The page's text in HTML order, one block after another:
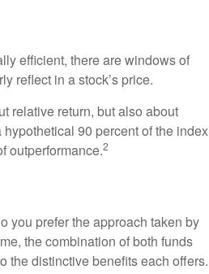
efficient, there are windows of
reflect in a stock’s price.
relative return, but also about
90 percent of the index
outperformance.2
you prefer the approach taken by
the combination of both funds
the distinctive benefits each offers.